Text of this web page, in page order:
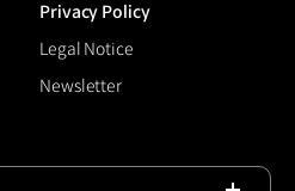
Privacy Policy
Legal Notice
Newsletter